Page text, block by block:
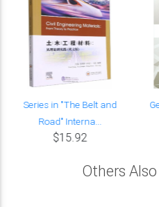
Series in "The Belt and
Road" Interna...
$15.92
Others